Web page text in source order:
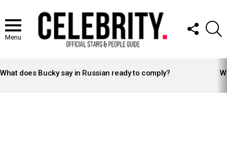
Menu
FOLLOW
US
STORIES
What does Bucky say in Russian ready to comply?